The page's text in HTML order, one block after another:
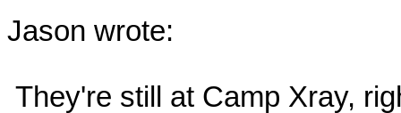
Jason wrote: